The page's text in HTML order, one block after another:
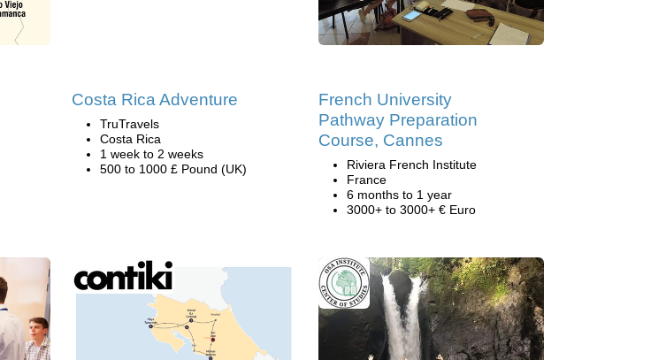
Costa Rica Adventure
TruTravels
Costa Rica
1 week to 2 weeks
500 to 1000 £ Pound (UK)
French University
Pathway Preparation
Course, Cannes
Riviera French Institute
France
6 months to 1 year
3000+ to 3000+ € Euro